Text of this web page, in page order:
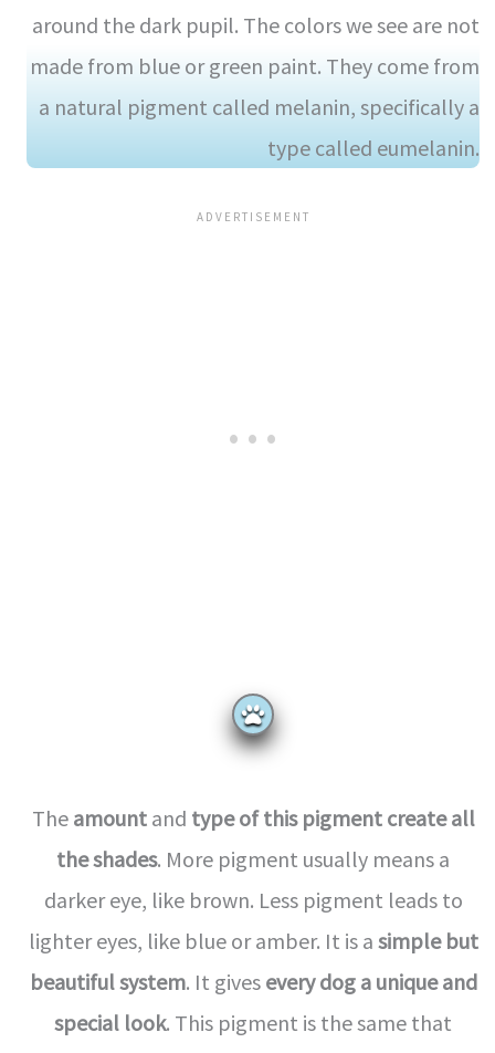
around the dark pupil. The colors we see are not
made from blue or green paint. They come from
a natural pigment called melanin, specifically a
type called eumelanin.
The amount and type of this pigment create all
the shades. More pigment usually means a
darker eye, like brown. Less pigment leads to
lighter eyes, like blue or amber. It is a simple but
beautiful system. It gives every dog a unique and
special look. This pigment is the same that